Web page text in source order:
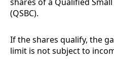
shares of a Qualified
(QSBC).
If the shares qualify, the
limit is not subject to